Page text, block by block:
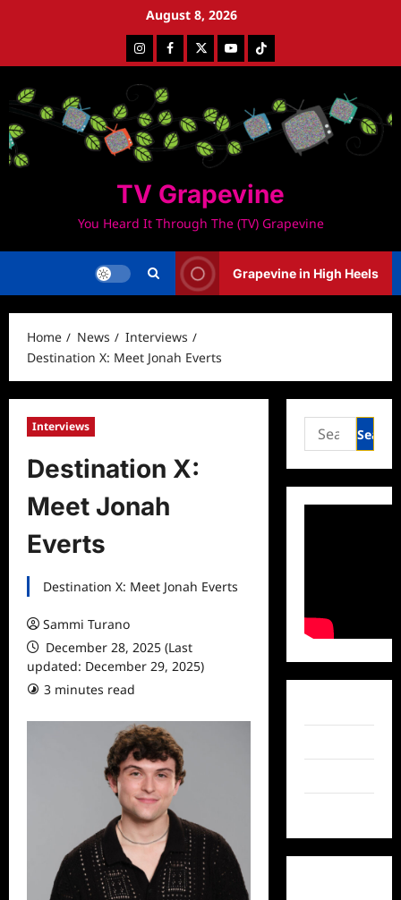
August 8, 2026
InstagramFacebookTwitterYoutubeTiktok
TV Grapevine
You Heard It Through The (TV) Grapevine
Grapevine in High Heels
Home News
Interviews
Destination X: Meet Jonah Everts
Interviews
Destination X:
Meet Jonah
Everts
Destination X: Meet Jonah Everts
Sammi Turano
December 28, 2025 (Last
updated: December 29, 2025)
3 minutes read
Search
for: